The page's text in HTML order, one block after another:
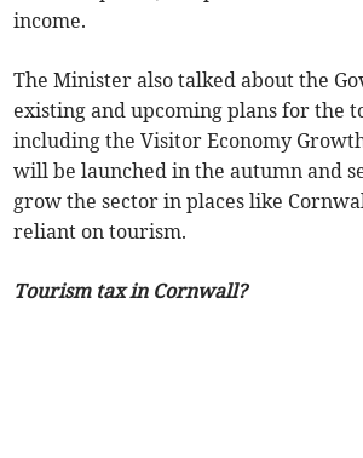
income.
The Minister also talked about the
existing and upcoming plans for the
including the Visitor Economy
will be launched in the autumn and
grow the sector in places like
reliant on tourism.
Tourism tax in Cornwall?